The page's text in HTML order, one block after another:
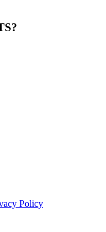
Policy